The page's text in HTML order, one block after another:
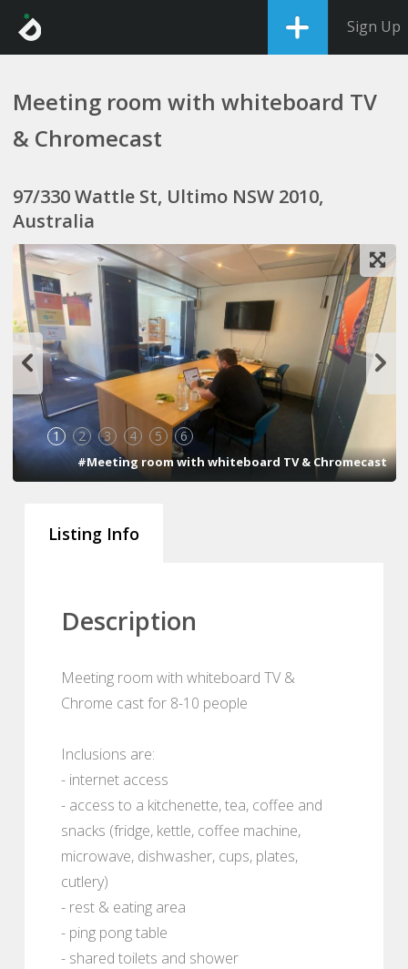
Sign Up
Meeting room with whiteboard TV
& Chromecast
97/330 Wattle St, Ultimo NSW 2010,
Australia
1 2 3 4 5 6
#Meeting room with whiteboard TV & Chromecast
Listing Info
Description
Meeting room with whiteboard TV &
Chrome cast for 8-10 people
Inclusions are:
- internet access
- access to a kitchenette, tea, coffee and
snacks (fridge, kettle, coffee machine,
microwave, dishwasher, cups, plates,
cutlery)
- rest & eating area
- ping pong table
- shared toilets and shower